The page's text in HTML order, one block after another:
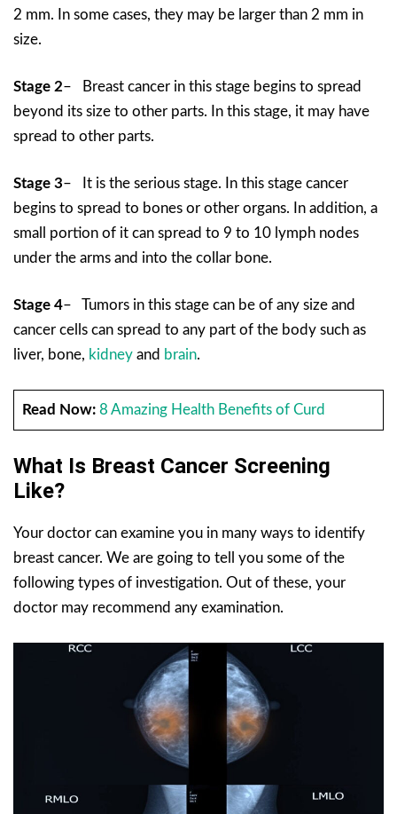
2 mm. In some cases, they may be larger than 2 mm in
size.
Stage 2– Breast cancer in this stage begins to spread
beyond its size to other parts. In this stage, it may have
spread to other parts.
Stage 3– It is the serious stage. In this stage cancer
begins to spread to bones or other organs. In addition, a
small portion of it can spread to 9 to 10 lymph nodes
under the arms and into the collar bone.
Stage 4– Tumors in this stage can be of any size and
cancer cells can spread to any part of the body such as
liver, bone, kidney and brain.
Read Now: 8 Amazing Health Benefits of Curd
What Is Breast Cancer Screening
Like?
Your doctor can examine you in many ways to identify
breast cancer. We are going to tell you some of the
following types of investigation. Out of these, your
doctor may recommend any examination.